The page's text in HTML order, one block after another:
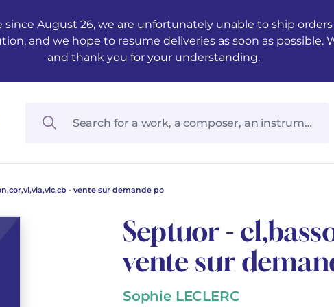
August 26, we are unfortunately unable to ship
and we hope to resume deliveries as soon as possible.
and thank you for your understanding.
- vente sur demande po
Septuor -
vente sur
Sophie LECLERC